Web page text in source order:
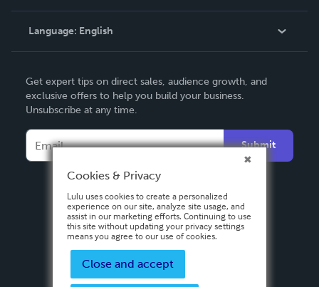
Knowledge Base
Contact Support
Language: English
Deutsch
Français
Español
Get expert tips on direct sales, audience growth, and
exclusive offers to help you build your business.
Unsubscribe at any time.
Submit
Cookies & Privacy
Lulu uses cookies to create a personalized
experience on our site, analyze site usage, and
assist in our marketing efforts. Continuing to use
this site without updating your privacy settings
means you agree to our use of cookies.
Close and accept